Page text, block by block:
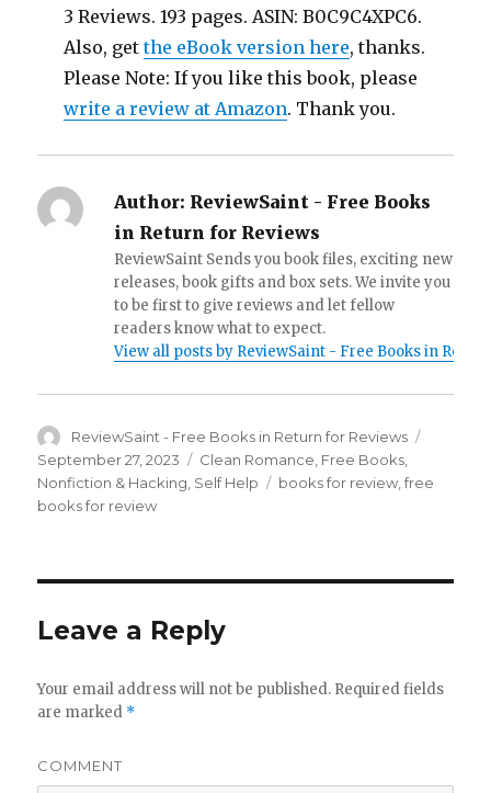
3 Reviews. 193 pages. ASIN: B0C9C4XPC6.
Also, getthe eBook version here, thanks.
Please Note: If you like this book, please
write a review at Amazon. Thank you.
Author: ReviewSaint - Free Books
in Return for Reviews
ReviewSaint Sends you book files, exciting new
releases, book gifts and box sets. We invite you
to be first to give reviews and let fellow
readers know what to expect.
View all posts by ReviewSaint - Free Books in
Author
ReviewSaint - Free Books in Return for Reviews
September 27, 2023 Categories
Clean Romance Free Books
Nonfiction & Hacking Self Help Tags
books for review ,free
books for review
Leave a Reply
Your email address will not be published. Required fields
are marked *
COMMENT